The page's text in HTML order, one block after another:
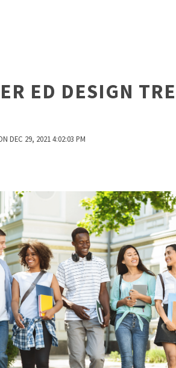
ED DESIGN
DEC 29, 2021 4:02:03 PM